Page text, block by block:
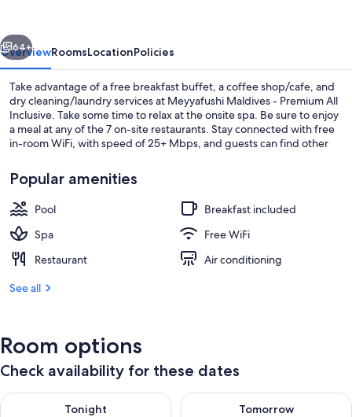
Inclusive
Front of property
Next
64+
OverviewRoomsLocationPolicies
Take advantage of a free breakfast buffet, a coffee shop/cafe, and
dry cleaning/laundry services at Meyyafushi Maldives - Premium All
Inclusive. Take some time to relax at the onsite spa. Be sure to enjoy
a meal at any of the 7 on-site restaurants. Stay connected with free
in-room WiFi, with speed of 25+ Mbps, and guests can find other
Popular amenities
Pool
Breakfast included
Spa
Free WiFi
Restaurant
Air conditioning
See all
Room options
Check availability for these dates
Tonight
Check availability for tonight Aug 9 - Aug 10
Tomorrow
Check availability for